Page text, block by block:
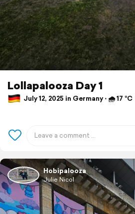
Lollapalooza Day 1
July 12, 2025 in Germany ⋅ 🌧 17 °C
Hobipalooza
Julie Nicol